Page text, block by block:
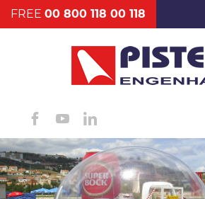
FREE 00 800 118 00 118